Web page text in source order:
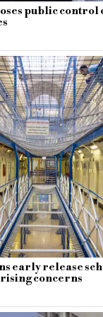
public control
early release
rising concerns